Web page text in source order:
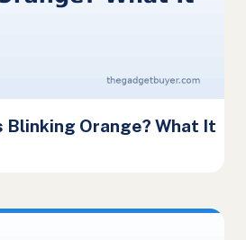
Blinking Orange? What It